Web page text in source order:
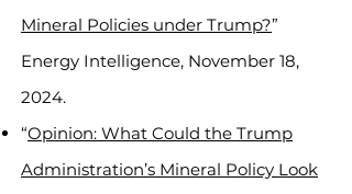
Mineral Policies under Trump?”
Energy Intelligence, November 18,
2024.
“Opinion: What Could the Trump
Administration’s Mineral Policy Look